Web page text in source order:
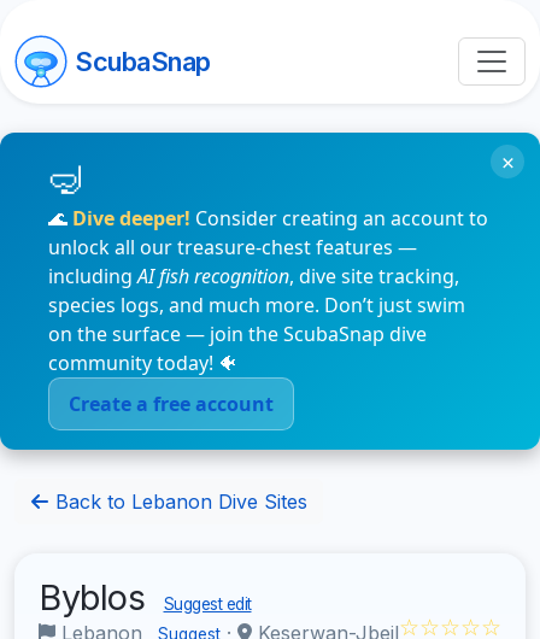
ScubaSnap
🌊 Dive deeper! Consider creating an account to
unlock all our treasure-chest features —
includingAI fish recognition, dive site tracking,
species logs, and much more. Don’t just swim
on the surface — join the ScubaSnap dive
community today! 🐠
Create a free account
×
Back to Lebanon Dive Sites
Byblos Suggest edit
Lebanon Suggest ·
Keserwan-Jbeil☆☆☆☆☆